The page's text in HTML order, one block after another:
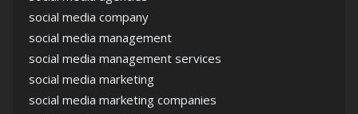
social media company
social media management
social media management services
social media marketing
social media marketing companies